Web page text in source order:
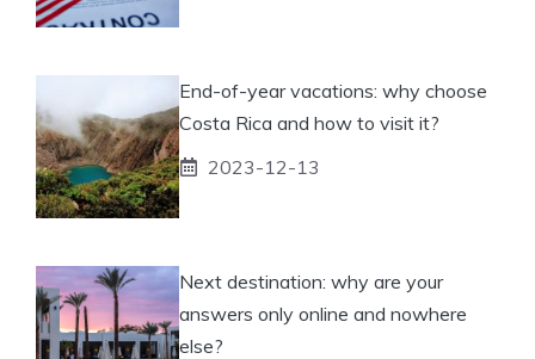
End-of-year vacations: why choose
Costa Rica and how to visit it?
2023-12-13
Next destination: why are your
answers only online and nowhere
else?